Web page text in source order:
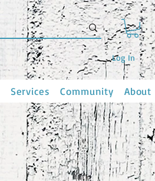
Log In
Services Community About